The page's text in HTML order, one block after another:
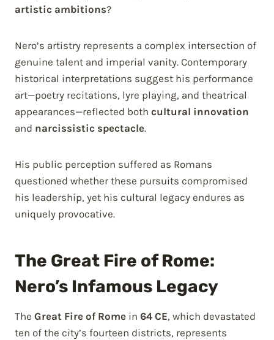
artistic ambitions?
Nero’s artistry represents a complex intersection of
genuine talent and imperial vanity. Contemporary
historical interpretations suggest his performance
art—poetry recitations, lyre playing, and theatrical
appearances—reflected both cultural innovation
and narcissistic spectacle.
His public perception suffered as Romans
questioned whether these pursuits compromised
his leadership, yet his cultural legacy endures as
uniquely provocative.
The Great Fire of Rome:
Nero’s Infamous Legacy
The Great Fire of Rome in 64 CE, which devastated
ten of the city’s fourteen districts, represents